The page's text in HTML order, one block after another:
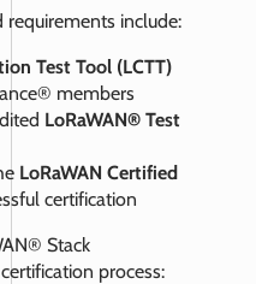
requirements include:
Test Tool (LCTT)
members
LoRaWAN® Test
LoRaWAN Certified
certification
Stack
process: